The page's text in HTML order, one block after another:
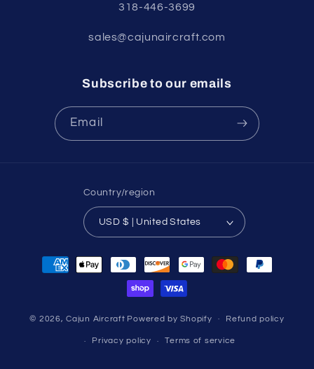
318-446-3699
sales@cajunaircraft.com
Subscribe to our emails
Email
Country/region
USD $ | United States
Payment
methods
© 2026,Cajun Aircraft Powered by Shopify Refund policy
Privacy policy Terms of service